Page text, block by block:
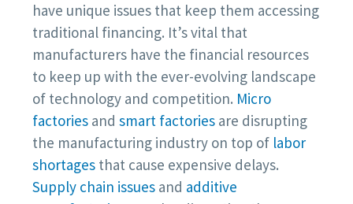
have unique issues that keep them accessing
traditional financing. It’s vital that
manufacturers have the financial resources
to keep up with the ever-evolving landscape
of technology and competition. Micro
factories and smart factories are disrupting
the manufacturing industry on top of labor
shortages that cause expensive delays.
Supply chain issues and additive